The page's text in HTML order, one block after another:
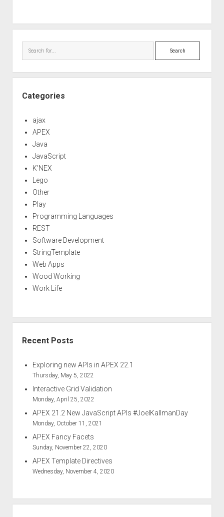
Search
Categories
ajax
APEX
Java
JavaScript
K'NEX
Lego
Other
Play
Programming Languages
REST
Software Development
StringTemplate
Web Apps
Wood Working
Work Life
Recent Posts
Exploring new APIs in APEX 22.1
Thursday, May 5, 2022
Interactive Grid Validation
Monday, April 25, 2022
APEX 21.2 New JavaScript APIs #JoelKallmanDay
Monday, October 11, 2021
APEX Fancy Facets
Sunday, November 22, 2020
APEX Template Directives
Wednesday, November 4, 2020